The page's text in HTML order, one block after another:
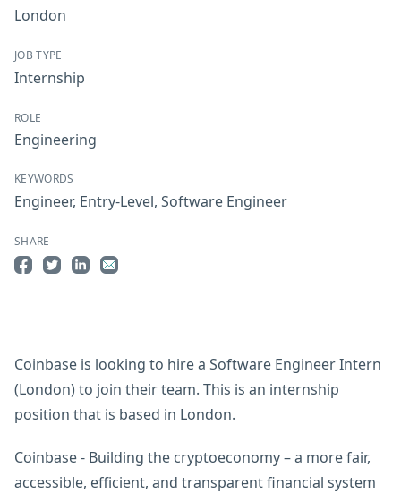
Coinbase is looking to hire a Software Engineer Intern
(London) to join their team. This is an internship
position that is based in London.
Coinbase - Building the cryptoeconomy – a more fair,
accessible, efficient, and transparent financial system
London
JOB TYPE
Internship
ROLE
Engineering
KEYWORDS
Engineer, Entry-Level, Software Engineer
SHARE